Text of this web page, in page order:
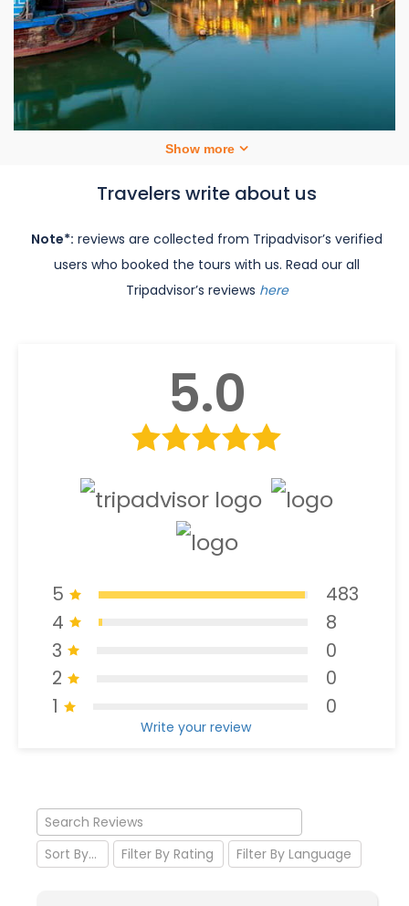
Show more
Travelers write about us
Note*: reviews are collected from Tripadvisor’s verified
users who booked the tours with us. Read our all
Tripadvisor’s reviews here
5.0
5
483
4
8
3
0
2
0
1
0
Write your review